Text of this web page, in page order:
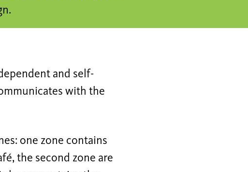
and self-
with the
one zone contains
the second zone are